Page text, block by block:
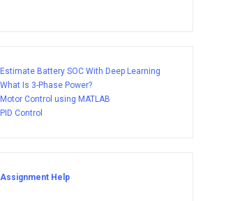
Estimate Battery SOC With Deep Learning
What Is 3-Phase Power?
Motor Control using MATLAB
PID Control
Assignment Help